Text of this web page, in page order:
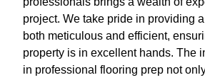
project. We take pride in providing
both meticulous and efficient,
property is in excellent hands. The
in professional flooring prep not